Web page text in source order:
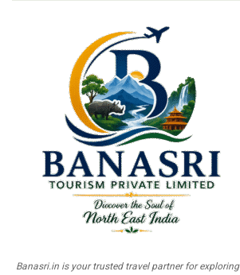
Banasri.in is your trusted travel partner for exploring